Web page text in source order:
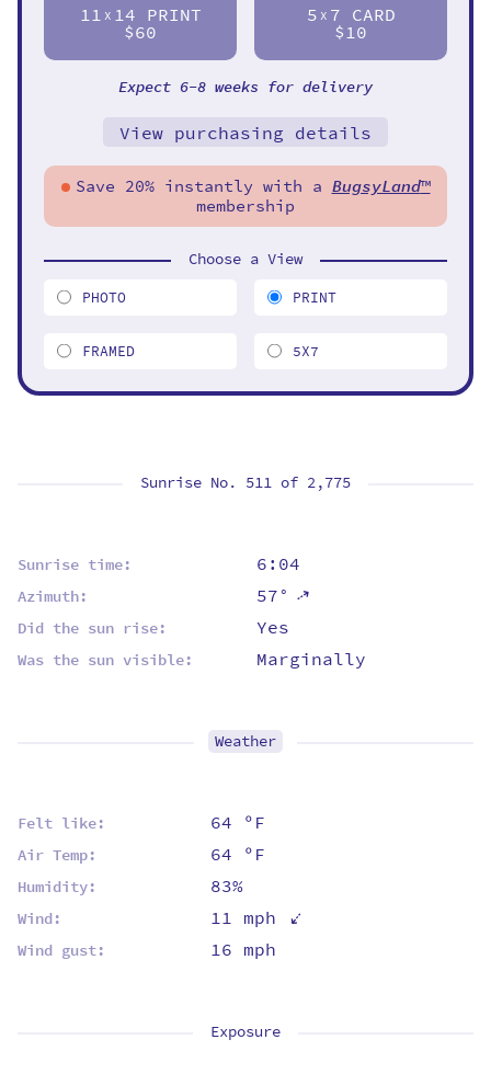
Sunrise No. 511 of 2,775
Sunrise time: 6:04
Azimuth: 57°⇡
Did the sun rise: Yes
Was the sun visible: Marginally
Weather
Felt like: 64 ºF
Air Temp: 64 ºF
Humidity: 83%
Wind: 11 mph ⇡
Wind gust: 16 mph
Exposure
11 X 14 PRINT
$60
5 X 7 CARD
$10
Expect 6-8 weeks for delivery
View purchasing details
Save 20% instantly with a BugsyLand™
membership
Choose a View
PHOTO PRINT
FRAMED 5X7